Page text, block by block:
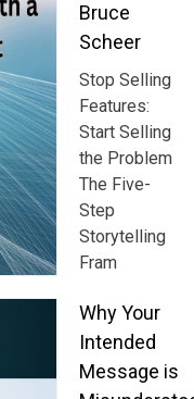
Bruce
Scheer
Stop Selling
Features:
Start Selling
the Problem
The Five-
Step
Storytelling
Fram
Why Your
Intended
Message is